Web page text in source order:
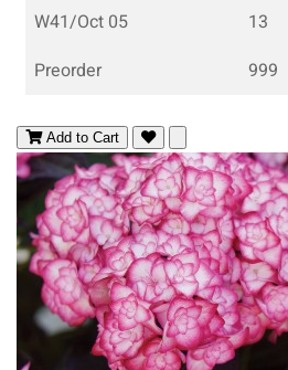
W41/Oct 05
13
Preorder
999
Add to Cart